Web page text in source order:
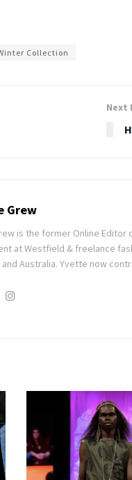
Collection
Next
Grew
is the former Online Editor
at Westfield & freelance
and Australia. Yvette now